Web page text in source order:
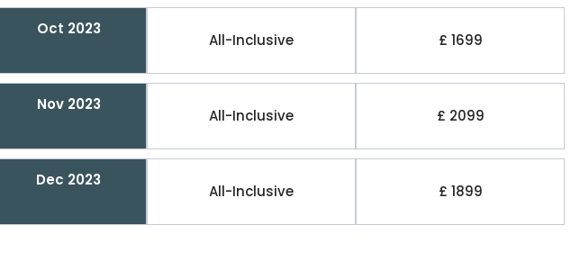
Oct 2023
All-Inclusive £ 1699
Nov 2023
All-Inclusive £ 2099
Dec 2023
All-Inclusive £ 1899